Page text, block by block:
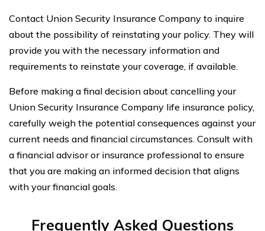
Contact Union Security Insurance Company to inquire
about the possibility of reinstating your policy. They will
provide you with the necessary information and
requirements to reinstate your coverage, if available.
Before making a final decision about cancelling your
Union Security Insurance Company life insurance policy,
carefully weigh the potential consequences against your
current needs and financial circumstances. Consult with
a financial advisor or insurance professional to ensure
that you are making an informed decision that aligns
with your financial goals.
Frequently Asked Questions